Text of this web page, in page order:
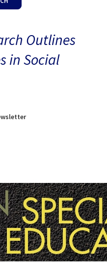
Outlines
in Social